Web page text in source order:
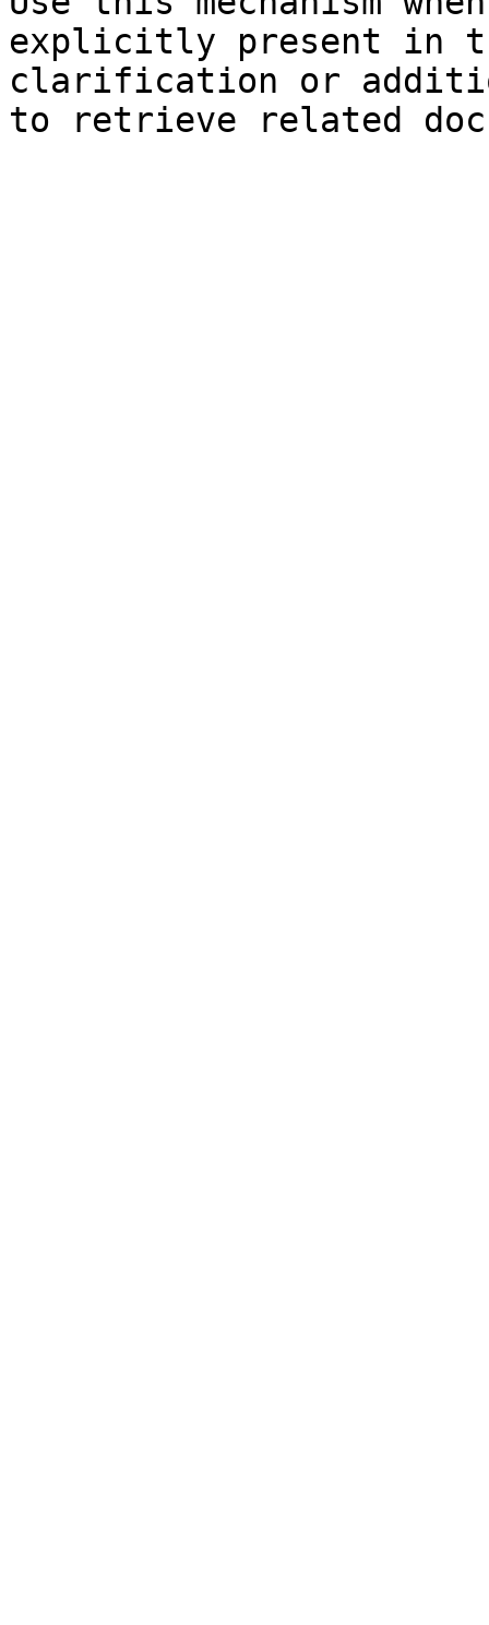
explicitly present in
clarification or